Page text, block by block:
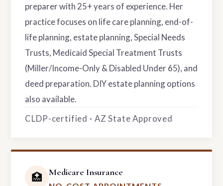
preparer with 25+ years of experience. Her
practice focuses on life care planning, end-of-
life planning, estate planning, Special Needs
Trusts, Medicaid Special Treatment Trusts
(Miller/Income-Only & Disabled Under 65), and
deed preparation. DIY estate planning options
also available.
CLDP-certified · AZ State Approved
🏥 Medicare Insurance